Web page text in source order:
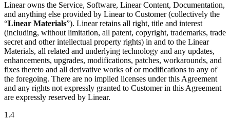
Linear owns the Service, Software, Linear Content, Documentation,
and anything else provided by Linear to Customer (collectively the
“Linear Materials”). Linear retains all right, title and interest
(including, without limitation, all patent, copyright, trademarks, trade
secret and other intellectual property rights) in and to the Linear
Materials, all related and underlying technology and any updates,
enhancements, upgrades, modifications, patches, workarounds, and
fixes thereto and all derivative works of or modifications to any of
the foregoing. There are no implied licenses under this Agreement
and any rights not expressly granted to Customer in this Agreement
are expressly reserved by Linear.
1.4